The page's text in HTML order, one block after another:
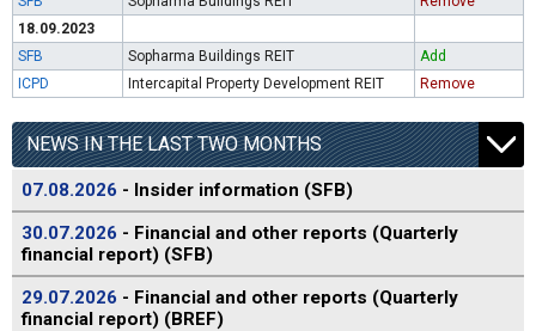
18.09.2023
SFB
Sopharma Buildings REIT
Add
ICPD
Intercapital Property Development REIT Remove
NEWS IN THE LAST TWO MONTHS
07.08.2026 - Insider information (SFB)
30.07.2026 - Financial and other reports (Quarterly
financial report) (SFB)
29.07.2026 - Financial and other reports (Quarterly
financial report) (BREF)